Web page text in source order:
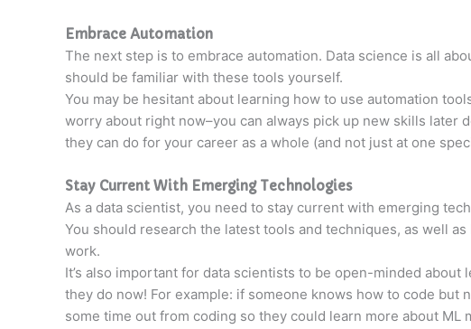
Embrace Automation
The next step is to embrace automation. Data science is all
should be familiar with these tools yourself.
You may be hesitant about learning how to use automation
worry about right now–you can always pick up new skills
they can do for your career as a whole (and not just at one
Stay Current With Emerging Technologies
As a data scientist, you need to stay current with emerging
You should research the latest tools and techniques, as well
work.
It’s also important for data scientists to be open-minded
they do now! For example: if someone knows how to code
some time out from coding so they could learn more about